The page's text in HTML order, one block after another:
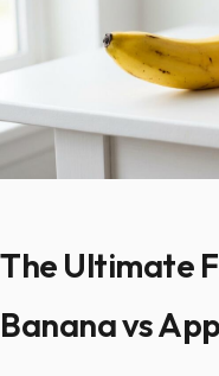
The Ultimate
Banana vs